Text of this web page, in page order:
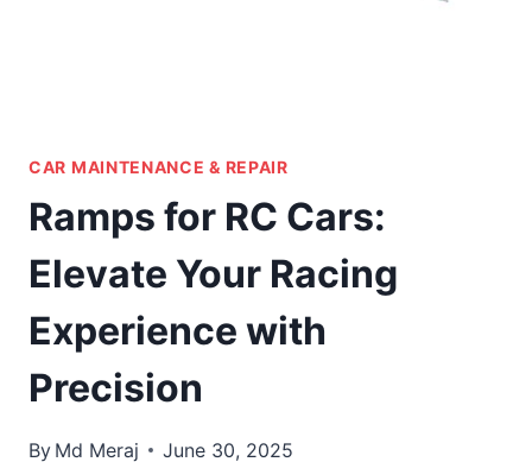
CAR MAINTENANCE & REPAIR
Ramps for RC Cars:
Elevate Your Racing
Experience with
Precision
By Md Meraj June 30, 2025